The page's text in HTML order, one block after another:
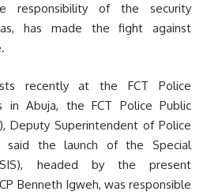
responsibility of the security
has made the fight against
recently at the FCT Police
in Abuja, the FCT Police Public
Deputy Superintendent of Police
said the launch of the Special
headed by the present
Benneth Igweh, was responsible